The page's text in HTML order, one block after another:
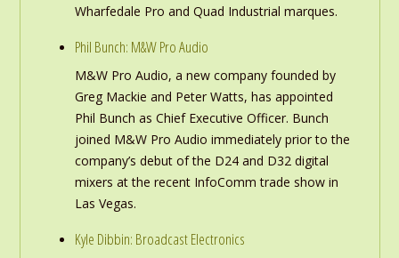
Wharfedale Pro and Quad Industrial marques.
Phil Bunch: M&W Pro Audio
M&W Pro Audio, a new company founded by
Greg Mackie and Peter Watts, has appointed
Phil Bunch as Chief Executive Officer. Bunch
joined M&W Pro Audio immediately prior to the
company’s debut of the D24 and D32 digital
mixers at the recent InfoComm trade show in
Las Vegas.
Kyle Dibbin: Broadcast Electronics